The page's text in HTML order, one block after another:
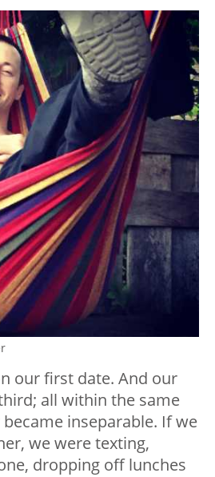
our first date. And our
all within the same
inseparable. If we
we were texting,
dropping off lunches